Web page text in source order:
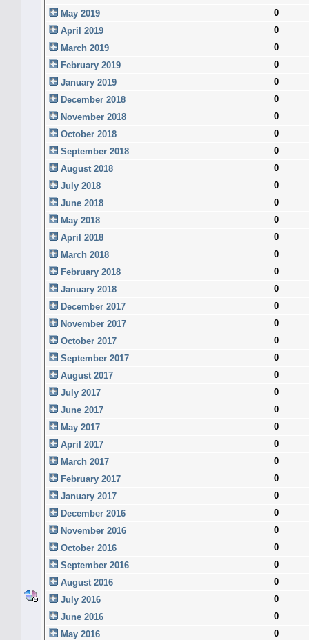
May 2019
0
April 2019
0
March 2019
0
February 2019
0
January 2019
0
December 2018
0
November 2018
0
October 2018
0
September 2018
0
August 2018
0
July 2018
0
June 2018
0
May 2018
0
April 2018
0
March 2018
0
February 2018
0
January 2018
0
December 2017
0
November 2017
0
October 2017
0
September 2017
0
August 2017
0
July 2017
0
June 2017
0
May 2017
0
April 2017
0
March 2017
0
February 2017
0
January 2017
0
December 2016
0
November 2016
0
October 2016
0
September 2016
0
August 2016
0
July 2016
0
June 2016
0
May 2016
0